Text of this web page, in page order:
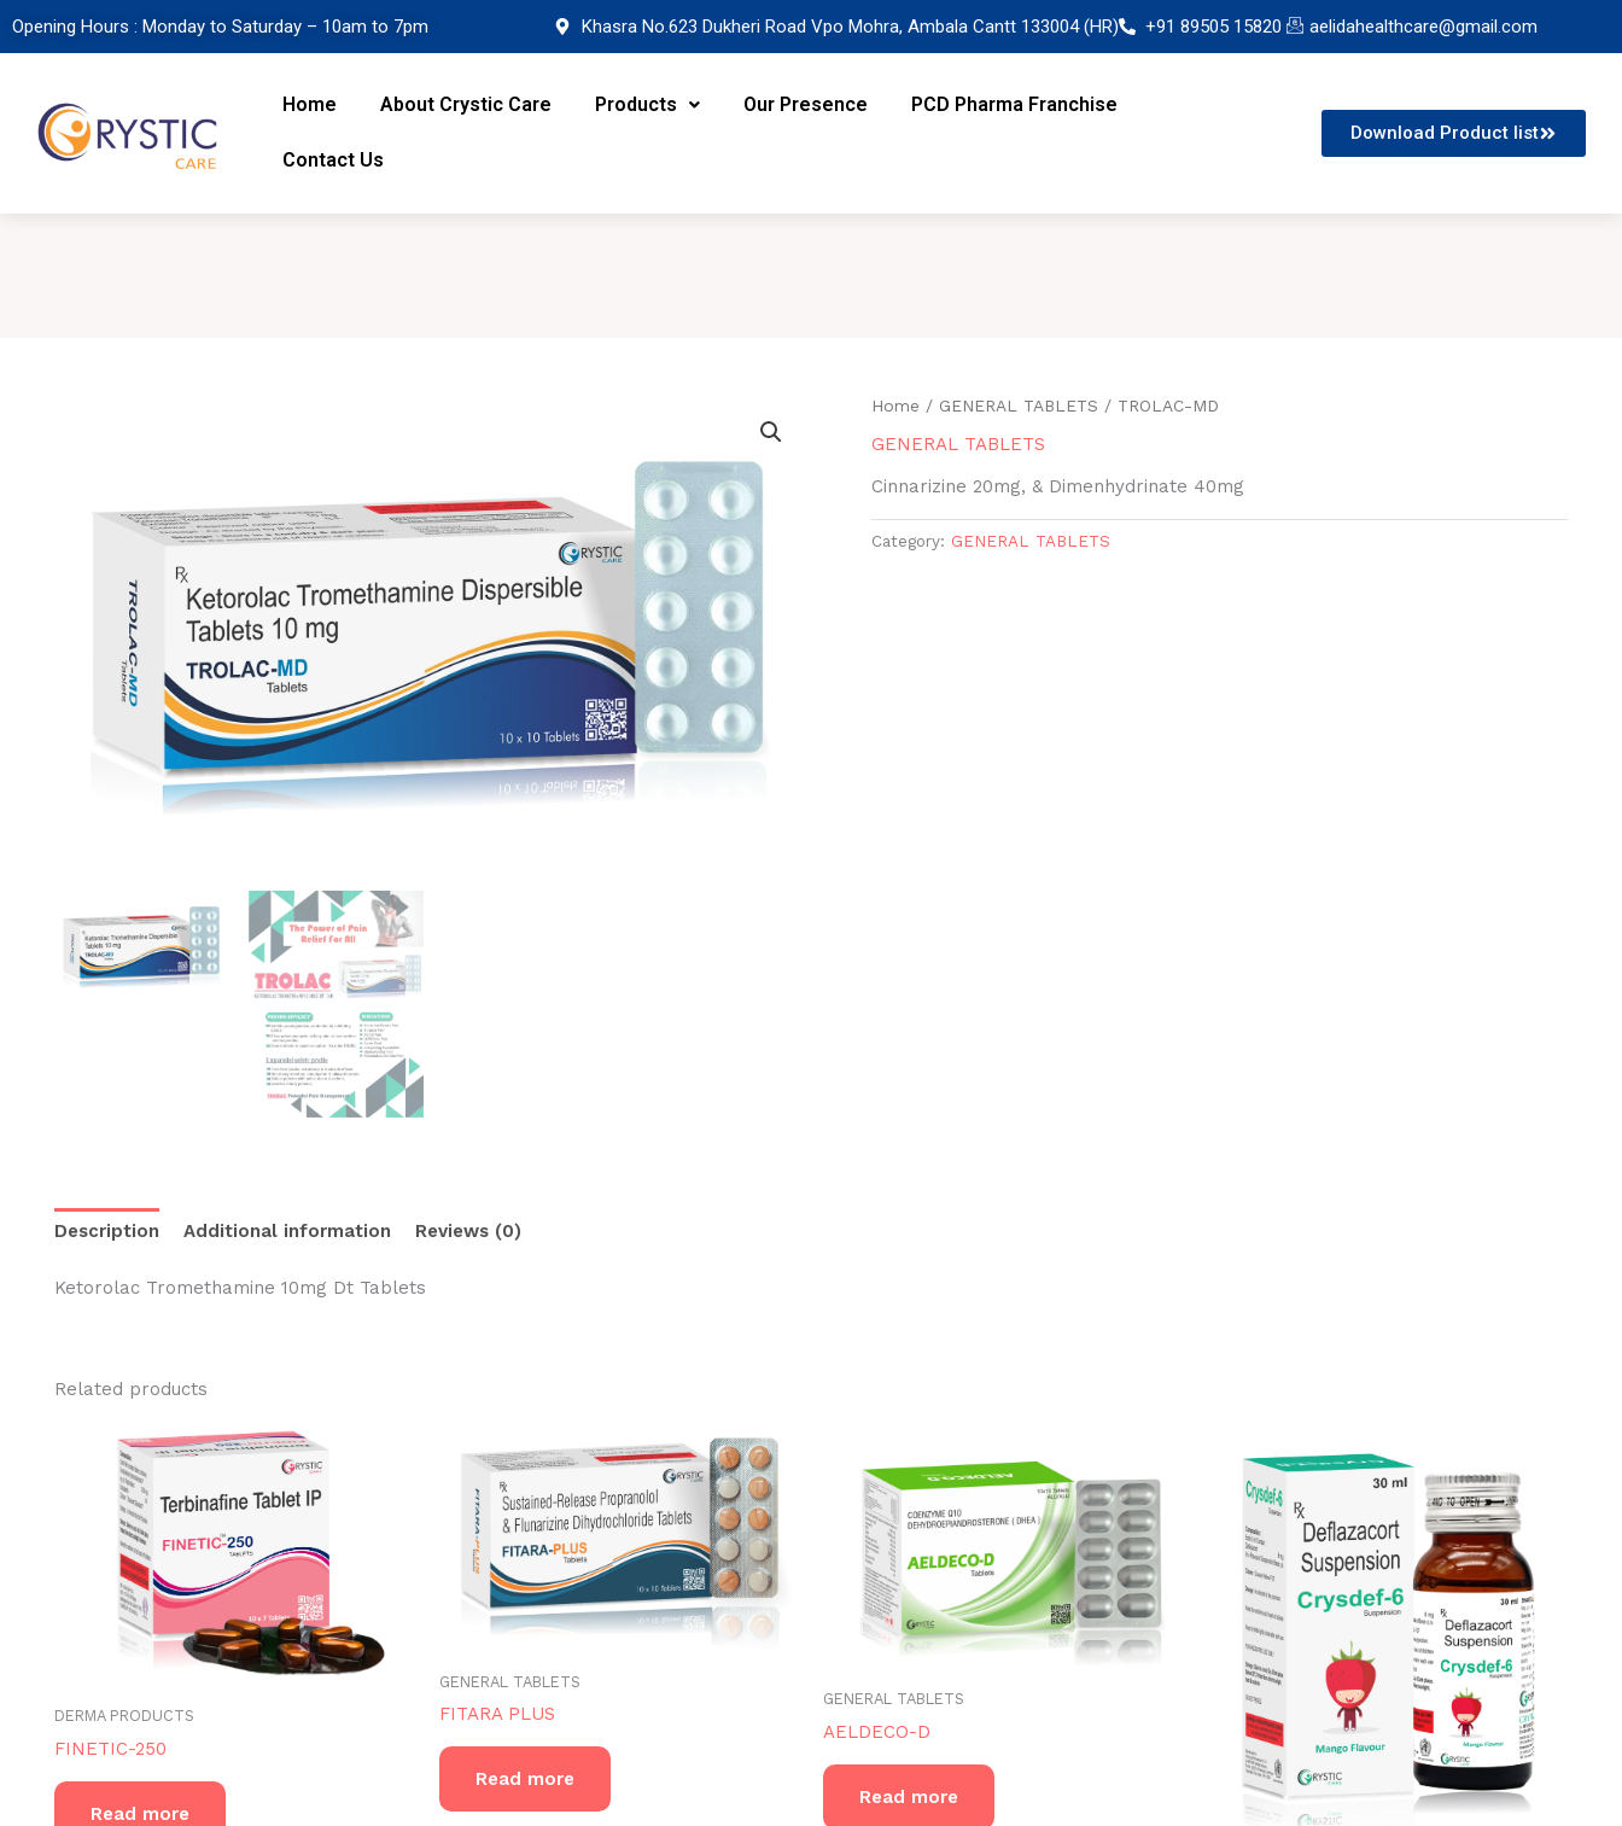
Opening Hours : Monday to Saturday – 10am to 7pm Khasra No.623 Dukheri Road Vpo Mohra, Ambala Cantt 133004 (HR) +91 89505 15820 aelidahealthcare@gmail.com
Home About Crystic Care Products Our Presence PCD Pharma Franchise
Contact Us
Download Product list
Home / GENERAL TABLETS / TROLAC-MD
GENERAL TABLETS
Cinnarizine 20mg, & Dimenhydrinate 40mg
Category: GENERAL TABLETS
Description Additional information Reviews (0)
Ketorolac Tromethamine 10mg Dt Tablets
Related products
DERMA PRODUCTS
FINETIC-250
Read more
GENERAL TABLETS
FITARA PLUS
Read more
GENERAL TABLETS
AELDECO-D
Read more